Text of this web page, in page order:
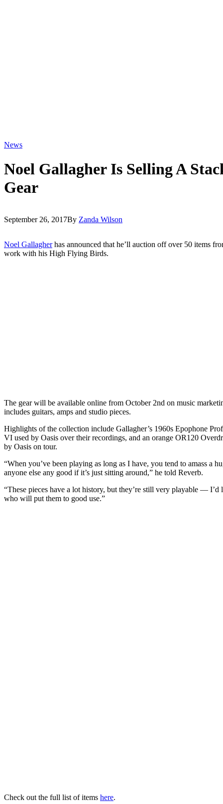
News
Noel Gallagher Is Selling A
Gear
September 26, 2017By Zanda Wilson
Noel Gallagherhas announced that he’ll auction off over 50 items
work with his High Flying Birds.
The gear will be available online from October 2nd on music
includes guitars, amps and studio pieces.
Highlights of the collection include Gallagher’s 1960s Epophone
VI used by Oasis over their recordings, and an orange OR120
by Oasis on tour.
“When you’ve been playing as long as I have, you tend to amass a
anyone else any good if it’s just sitting around,” he told Reverb.
“These pieces have a lot history, but they’re still very playable — I’d
who will put them to good use.”
Check out the full list of items here.